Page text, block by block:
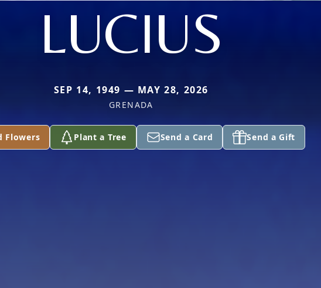
LUCIUS
SEP 14, 1949 — MAY 28, 2026
GRENADA
Flowers Plant a Tree Send a Card Send a Gift